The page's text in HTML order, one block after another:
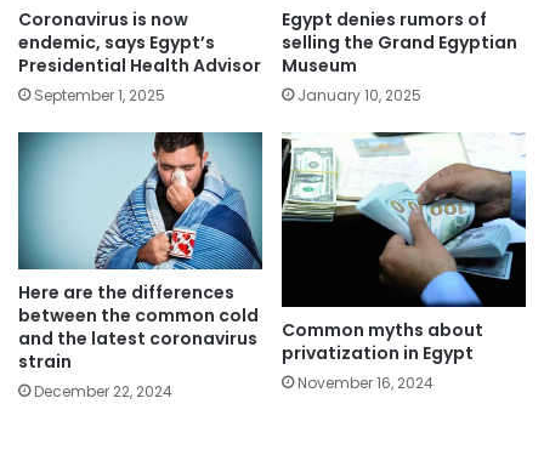
Coronavirus is now
endemic, says Egypt’s
Presidential Health Advisor
September 1, 2025
Egypt denies rumors of
selling the Grand Egyptian
Museum
January 10, 2025
Here are the differences
between the common cold
and the latest coronavirus
strain
December 22, 2024
Common myths about
privatization in Egypt
November 16, 2024